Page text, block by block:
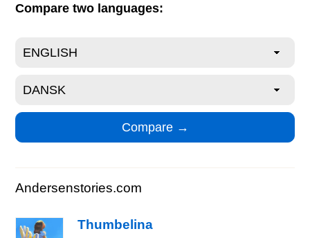
Compare two languages:
Andersenstories.com
Thumbelina